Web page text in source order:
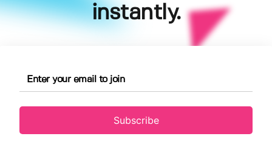
instantly.
Subscribe